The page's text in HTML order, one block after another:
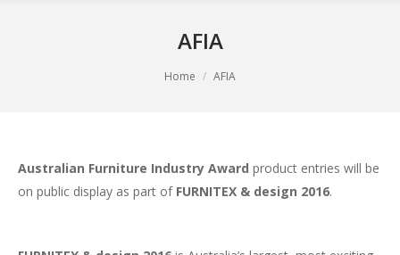
AFIA
Home AFIA
Australian Furniture Industry Award product entries will be
on public display as part of FURNITEX & design 2016.